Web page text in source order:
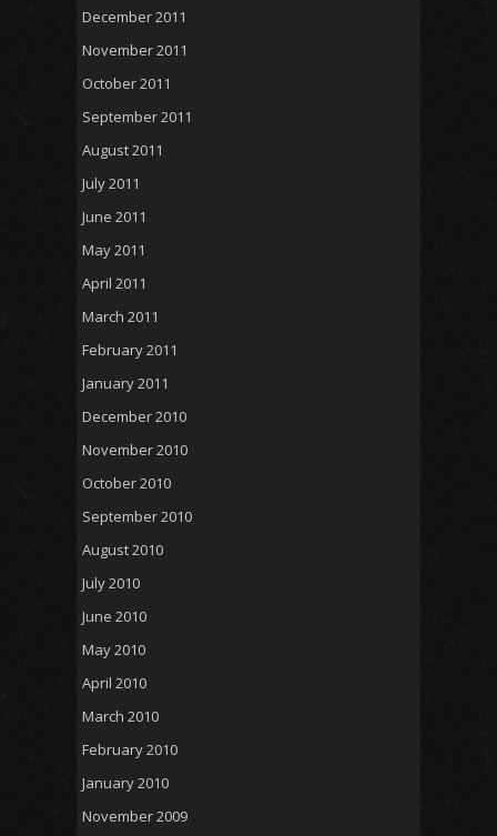
December 2011
November 2011
October 2011
September 2011
August 2011
July 2011
June 2011
May 2011
April 2011
March 2011
February 2011
January 2011
December 2010
November 2010
October 2010
September 2010
August 2010
July 2010
June 2010
May 2010
April 2010
March 2010
February 2010
January 2010
November 2009